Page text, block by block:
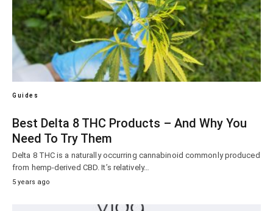
Guides
Best Delta 8 THC Products – And Why You
Need To Try Them
Delta 8 THC is a naturally occurring cannabinoid commonly produced
from hemp-derived CBD. It’s relatively…
5 years ago